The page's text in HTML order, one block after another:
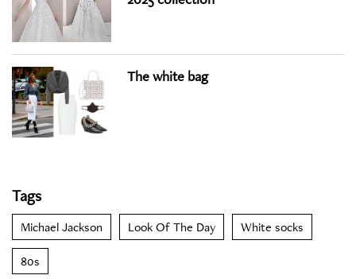
The white bag
Tags
Michael Jackson Look Of The Day White socks
80s